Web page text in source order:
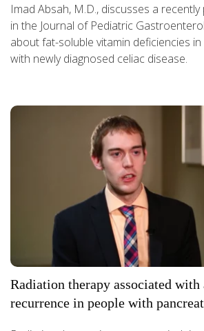
Imad Absah, M.D., discusses a
in the Journal of Pediatric
about fat-soluble vitamin deficiencies
with newly diagnosed celiac disease.
Radiation therapy associated
recurrence in people with